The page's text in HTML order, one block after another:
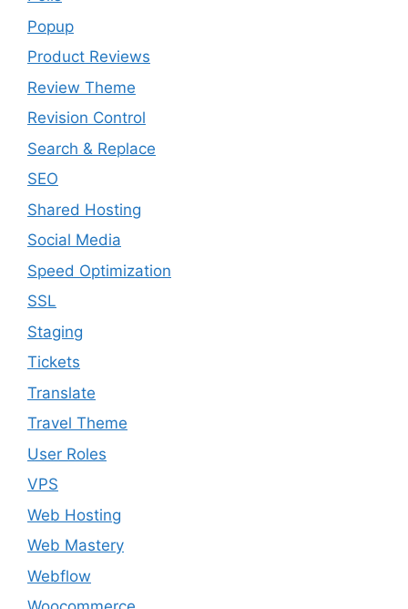
Popup
Product Reviews
Review Theme
Revision Control
Search & Replace
SEO
Shared Hosting
Social Media
Speed Optimization
SSL
Staging
Tickets
Translate
Travel Theme
User Roles
VPS
Web Hosting
Web Mastery
Webflow